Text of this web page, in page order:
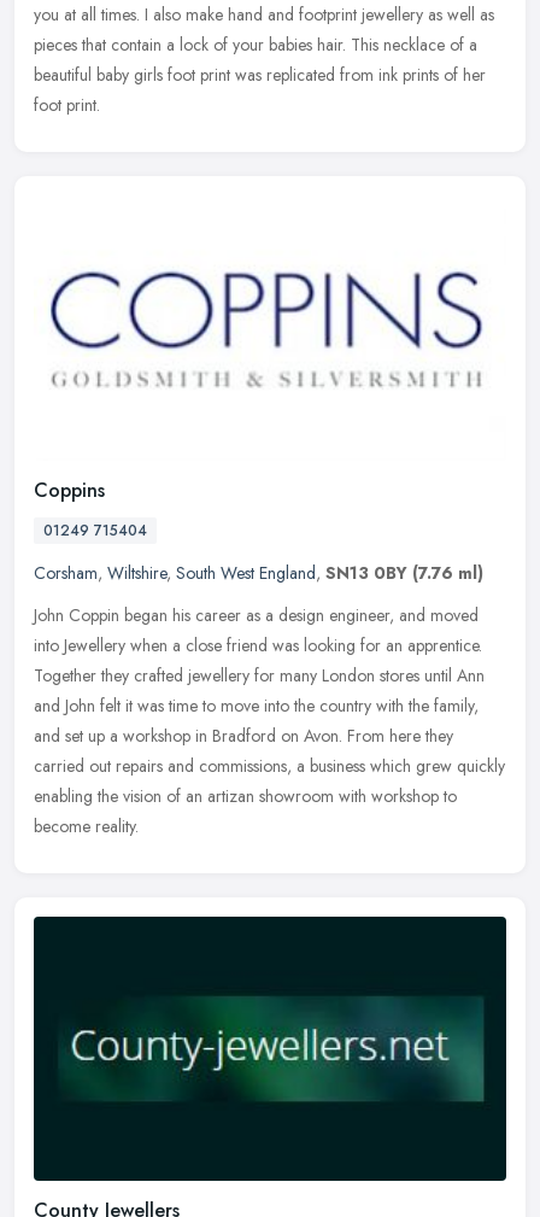
you at all times. I also make hand and footprint jewellery as well as
pieces that contain a lock of your babies hair. This necklace of a
beautiful baby girls foot print was replicated from ink prints of her
foot print.
Coppins
01249 715404
Corsham, Wiltshire, South West England, SN13 0BY (7.76 ml)
John Coppin began his career as a design engineer, and moved
into Jewellery when a close friend was looking for an apprentice.
Together they crafted jewellery for many London stores until Ann
and John felt it was time to move into the country with the family,
and set up a workshop in Bradford on Avon. From here they
carried out repairs and commissions, a business which grew quickly
enabling the vision of an artizan showroom with workshop to
become reality.
County Jewellers